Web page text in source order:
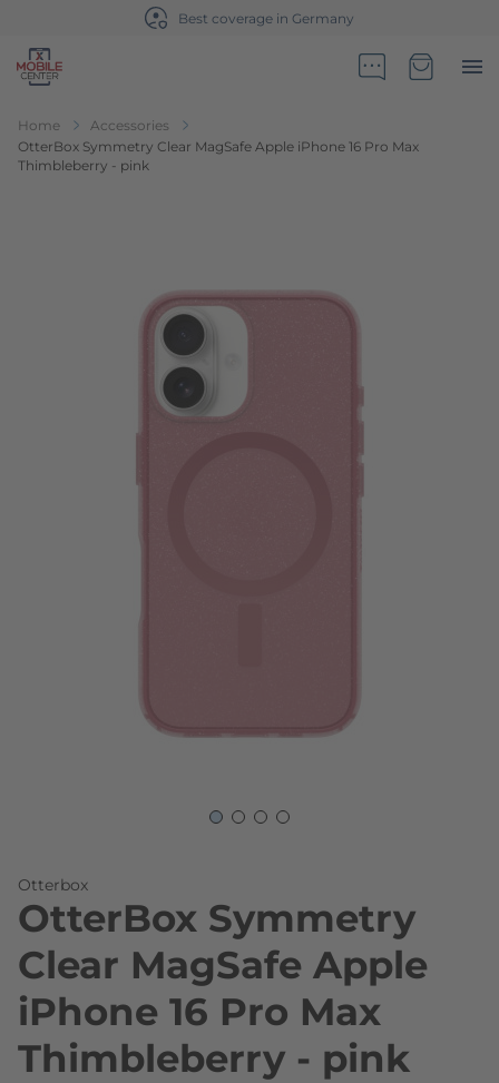
Best coverage in Germany
Go to Home Page
Home
Accessories
OtterBox Symmetry Clear MagSafe Apple iPhone 16 Pro Max
Thimbleberry - pink
Otterbox
OtterBox Symmetry
Clear MagSafe Apple
iPhone 16 Pro Max
Thimbleberry - pink